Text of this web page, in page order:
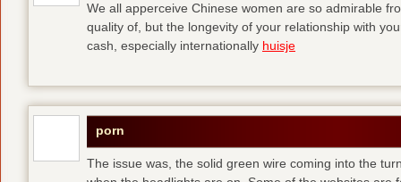
We all apperceive Chinese women are so admirable
quality of, but the longevity of your relationship with
cash, especially internationally huisje
porn
The issue was, the solid green wire coming into the